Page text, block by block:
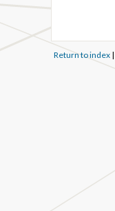
Return to index|